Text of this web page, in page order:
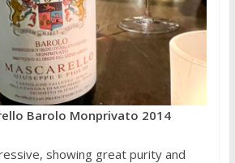
Barolo Monprivato 2014
showing great purity and